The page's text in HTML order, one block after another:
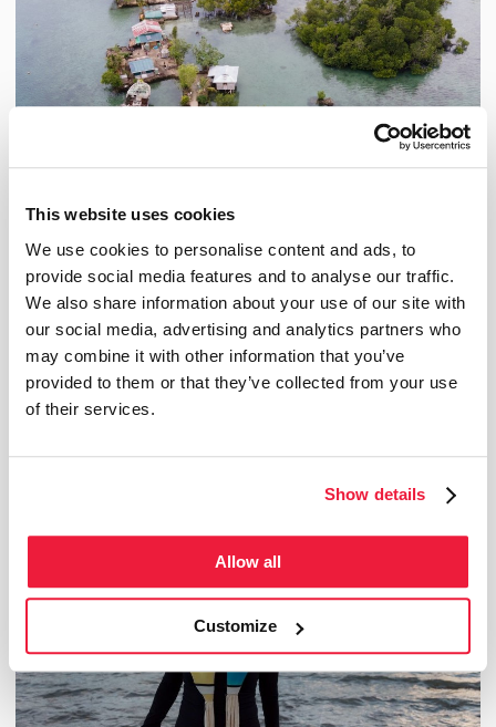
This website uses cookies
We use cookies to personalise content and ads, to
provide social media features and to analyse our traffic.
We also share information about your use of our site with
our social media, advertising and analytics partners who
may combine it with other information that you’ve
provided to them or that they’ve collected from your use
of their services.
Show details
Allow all
Customize
from Nov 18, 2024 to Sep 8, 2026
Seeking Refuge
what climate migration is all about, and to explore possible solutions. Credit: Collin